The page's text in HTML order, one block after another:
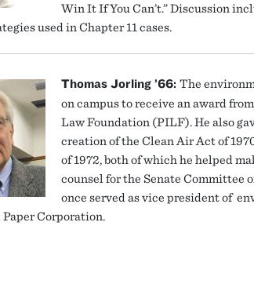
Win It If You Can’t.” Discussion
used in Chapter 11 cases.
Thomas Jorling ’66: The
on campus to receive an award
Law Foundation (PILF). He also
creation of the Clean Air Act of
of 1972, both of which he helped
counsel for the Senate Committee
once served as vice president of
Corporation.